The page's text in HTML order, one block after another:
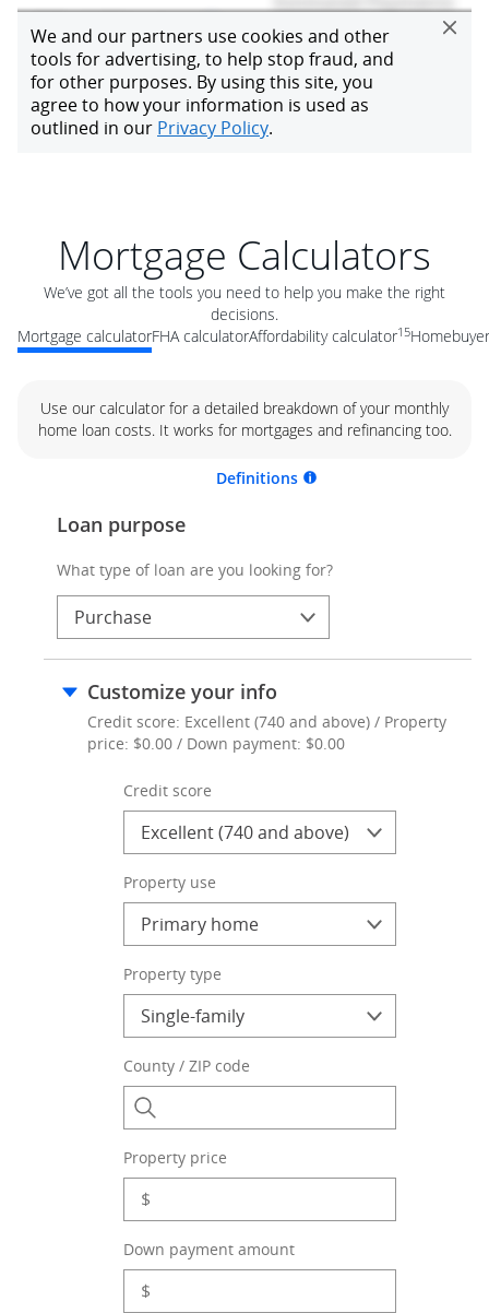
Mortgage Calculators
We’ve got all the tools you need to help you make the right
decisions.
Mortgage calculatorFHA calculatorAffordability calculator15
Use our calculator for a detailed breakdown of your monthly
home loan costs. It works for mortgages and refinancing too.